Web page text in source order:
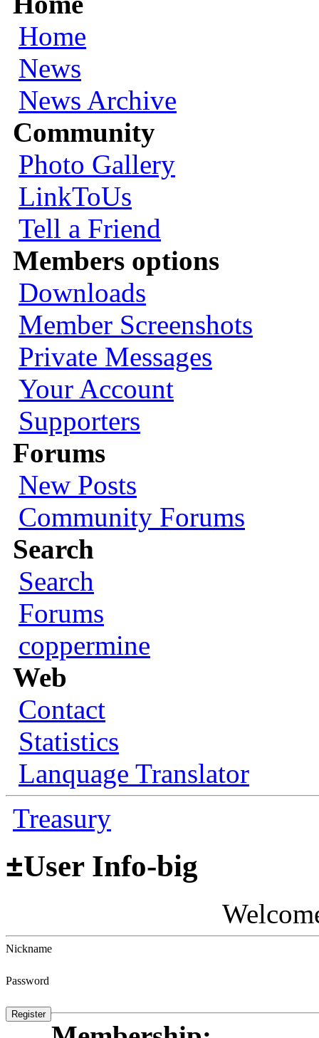
Home
News
News Archive
Community
Photo Gallery
LinkToUs
Tell a Friend
Members options
Downloads
Member Screenshots
Private Messages
Your Account
Supporters
Forums
New Posts
Community Forums
Search
Search
Forums
coppermine
Web
Contact
Statistics
Lanquage Translator
Treasury
±User Info-big
Nickname
Password